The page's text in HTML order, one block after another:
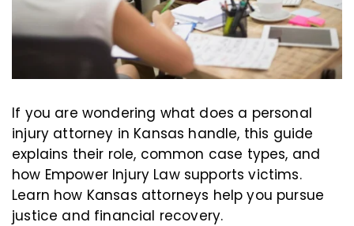
If you are wondering what does a personal
injury attorney in Kansas handle, this guide
explains their role, common case types, and
how Empower Injury Law supports victims.
Learn how Kansas attorneys help you pursue
justice and financial recovery.